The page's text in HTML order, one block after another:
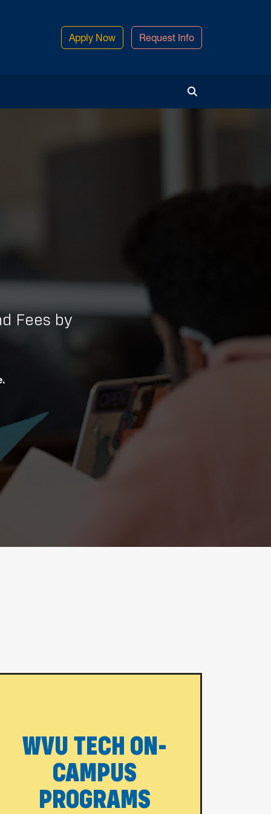
Apply Now
Request Info
Toggle Search
Fees by
WVU TECH ON-
CAMPUS
PROGRAMS